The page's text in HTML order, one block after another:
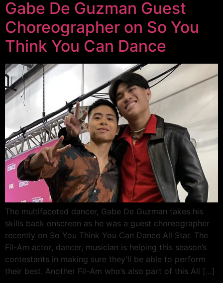
Gabe De Guzman Guest
Choreographer on So You
Think You Can Dance
The multifaceted dancer, Gabe De Guzman takes his
skills back onscreen as he was a guest choreographer
recently on So You Think You Can Dance All Star. The
Fil-Am actor, dancer, musician is helping this season’s
contestants in making sure they’ll be able to perform
their best. Another Fil-Am who’s also part of this All […]